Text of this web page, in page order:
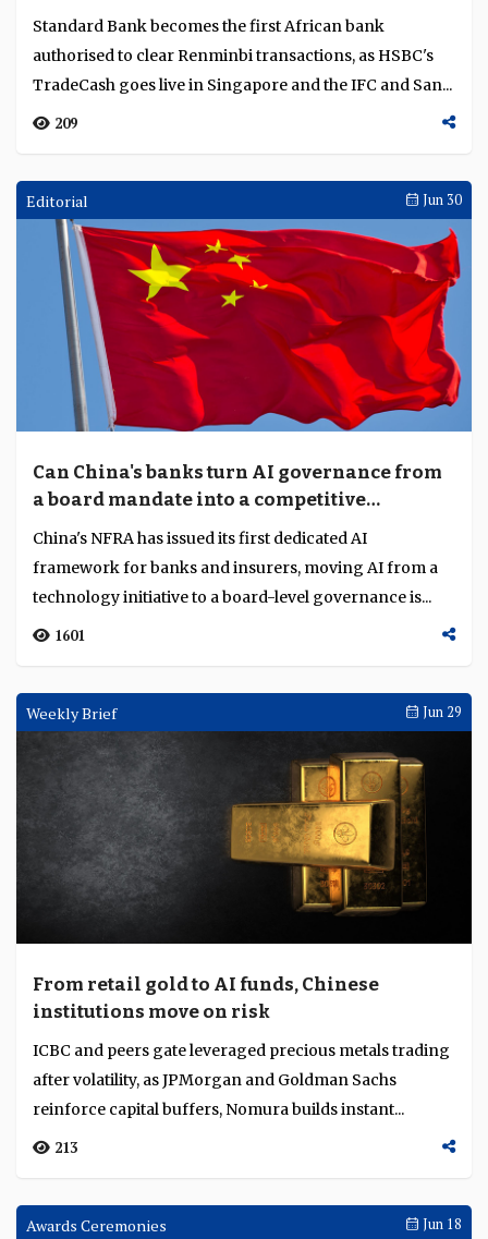
Singapore
Standard Bank becomes the first African bank
authorised to clear Renminbi transactions, as HSBC's
TradeCash goes live in Singapore and the IFC and San...
209
Editorial Jun 30
Can China's banks turn AI governance from
a board mandate into a competitive
advantage?
China's NFRA has issued its first dedicated AI
framework for banks and insurers, moving AI from a
technology initiative to a board-level governance is...
1601
Weekly Brief Jun 29
From retail gold to AI funds, Chinese
institutions move on risk
ICBC and peers gate leveraged precious metals trading
after volatility, as JPMorgan and Goldman Sachs
reinforce capital buffers, Nomura builds instant...
213
Awards Ceremonies Jun 18